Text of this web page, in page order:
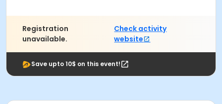
Registration
unavailable.
Check activity
website
Save upto 10$ on this event!